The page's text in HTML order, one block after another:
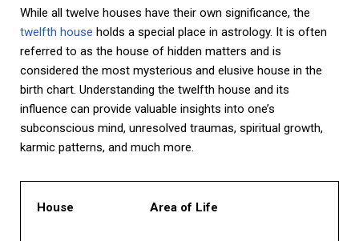
While all twelve houses have their own significance, the
twelfth house holds a special place in astrology. It is often
referred to as the house of hidden matters and is
considered the most mysterious and elusive house in the
birth chart. Understanding the twelfth house and its
influence can provide valuable insights into one’s
subconscious mind, unresolved traumas, spiritual growth,
karmic patterns, and much more.
House Area of Life